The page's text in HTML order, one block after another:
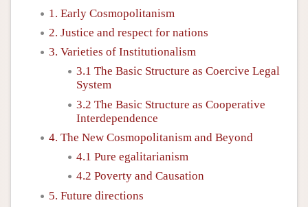
1. Early Cosmopolitanism
2. Justice and respect for nations
3. Varieties of Institutionalism
3.1 The Basic Structure as Coercive Legal
System
3.2 The Basic Structure as Cooperative
Interdependence
4. The New Cosmopolitanism and Beyond
4.1 Pure egalitarianism
4.2 Poverty and Causation
5. Future directions